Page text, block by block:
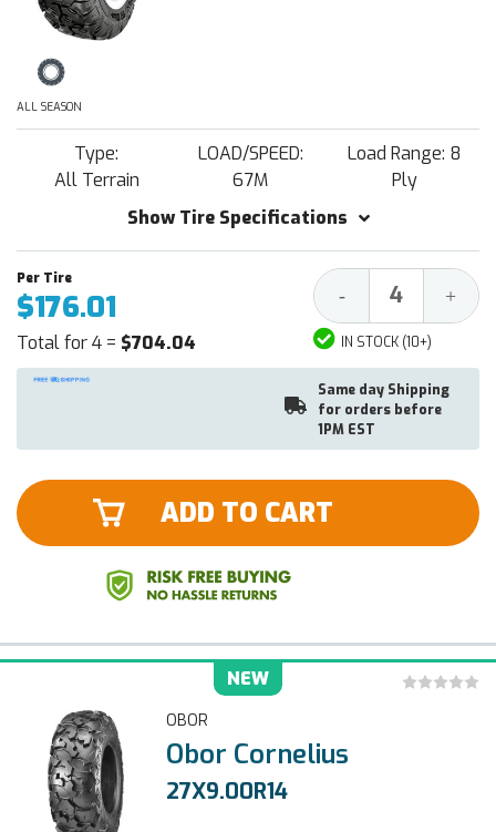
ALL SEASON
Type:
All Terrain
LOAD/SPEED:
67M
Load Range: 8
Ply
Show Tire Specifications
$176.01
Total for 4 = $704.04
Decrease
Quantity:
- +
IN STOCK (10+)
Same day Shipping
for orders before
1PM EST
ADD TO CART
NEW
OBOR
Obor Cornelius
27X9.00R14